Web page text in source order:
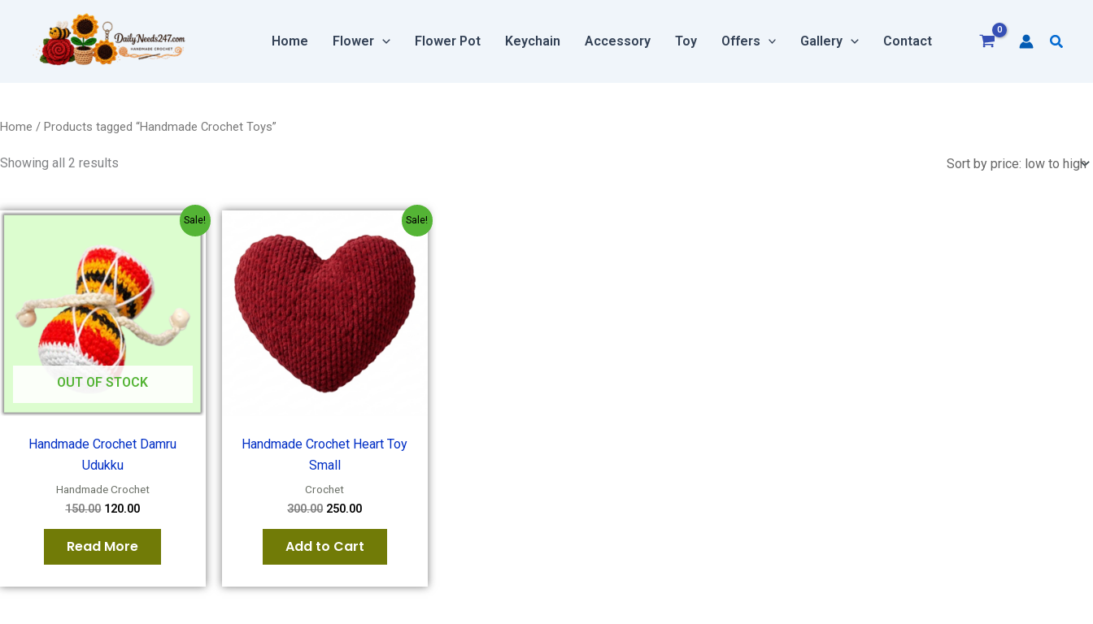
content
Home Flower Flower Pot Keychain Accessory Toy Offers Gallery Contact
Home / Products tagged “Handmade Crochet Toys”
Showing all 2 results
price:
low
to
Sale!
OUT OF STOCK
Handmade Crochet Damru
Udukku
Handmade Crochet
150.00
Original
was:
₹150.00.
120.00
Current
₹120.00.
Read More
Sale!
Handmade Crochet Heart Toy
Small
Crochet
300.00
was:
₹300.00.
250.00
Current
price
is:
₹250.00.
Add to Cart